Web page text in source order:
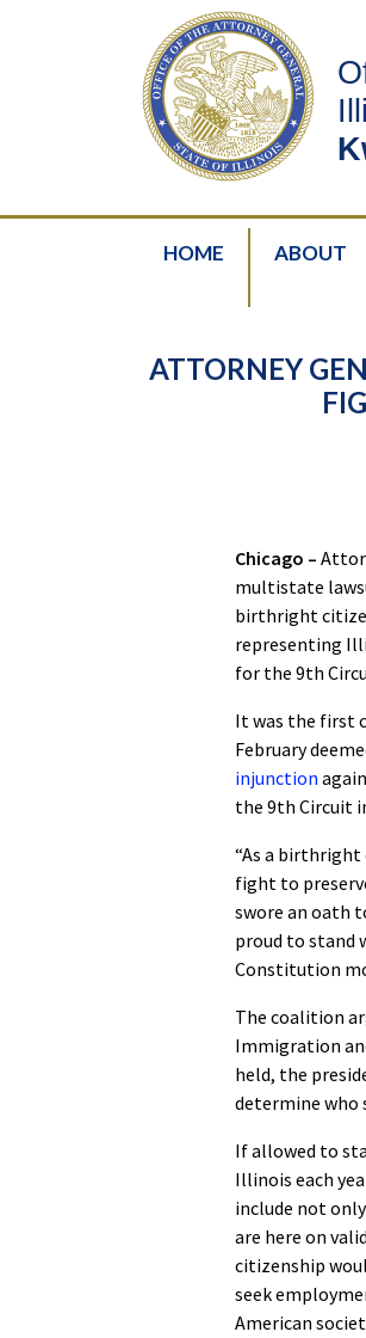
HOME ABOUT
ATTORNEY
Chicago –
multistate
birthright
representing
for the 9th
It was the first
February
injunction
the 9th Circuit
“As a
fight to
swore an oath
proud to stand
Constitution
The coalition
Immigration
held, the
determine who
If allowed to
Illinois each
include not
are here on
citizenship
seek
American